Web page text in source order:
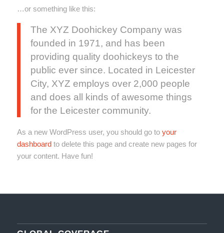
…or something like this:
The XYZ Doohickey Company was
founded in 1971, and has been
providing quality doohickeys to the
public ever since. Located in Leicester
City, XYZ employs over 2,000 people
and does all kinds of awesome things
for the Leicester community.
As a new WordPress user, you should go to your
dashboardto delete this page and create new pages for
your content. Have fun!